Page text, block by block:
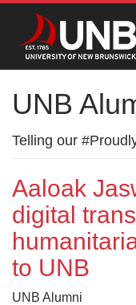
UNB
Telling our
Aaloak
digital
to UNB
UNB Alumni